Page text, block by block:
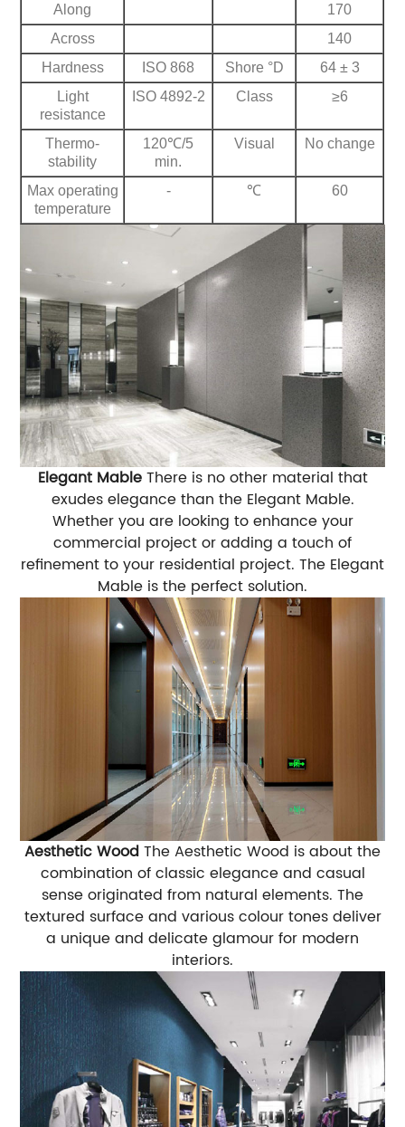
Along
170
Across
140
Hardness
ISO 868 Shore °D
64 ± 3
Light
resistance
ISO 4892-2 Class ≥6
Thermo-
stability
120℃/5
min.
Visual No change
Max operating
temperature
- ℃ 60
Elegant MableThere is no other material that
exudes elegance than the Elegant Mable.
Whether you are looking to enhance your
commercial project or adding a touch of
refinement to your residential project. The Elegant
Mable is the perfect solution.
Aesthetic WoodThe Aesthetic Wood is about the
combination of classic elegance and casual
sense originated from natural elements. The
textured surface and various colour tones deliver
a unique and delicate glamour for modern
interiors.